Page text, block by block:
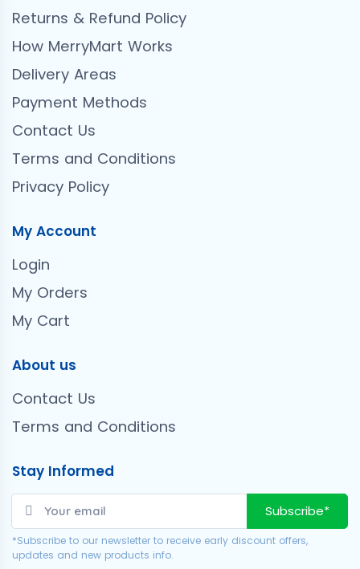
Returns & Refund Policy
How MerryMart Works
Delivery Areas
Payment Methods
Contact Us
Terms and Conditions
Privacy Policy
My Account
Login
My Orders
My Cart
About us
Contact Us
Terms and Conditions
Stay Informed
Subscribe*
*Subscribe to our newsletter to receive early discount offers,
updates and new products info.